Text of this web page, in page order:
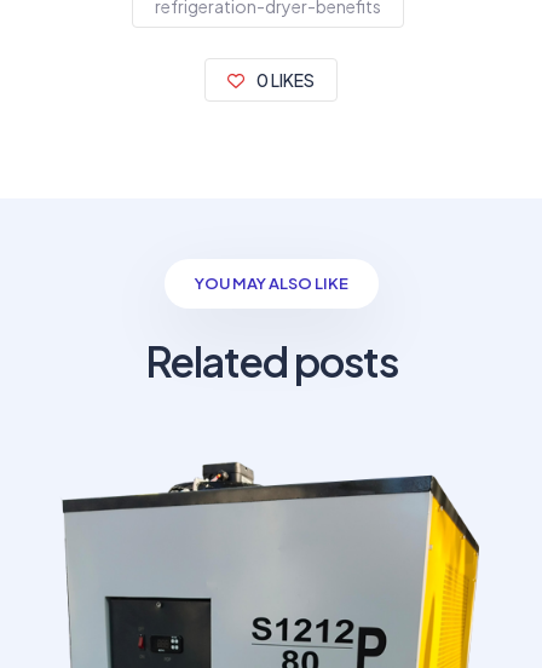
refrigeration-dryer-benefits
0 LIKES
YOU MAY ALSO LIKE
Related posts